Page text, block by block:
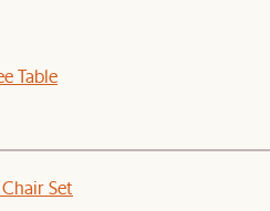
Table
Set